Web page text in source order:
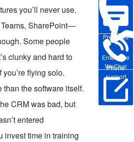
Enterprise
WeChat
Pre-sales
Phone
support
Online Trial
you’ll never use.
SharePoint—
Some people
clunky and hard to
flying solo.
than the software itself.
CRM was bad, but
entered
invest time in training